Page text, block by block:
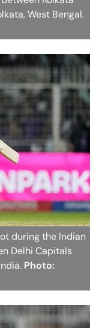
West Bengal.
during the Indian
Delhi Capitals
Photo: